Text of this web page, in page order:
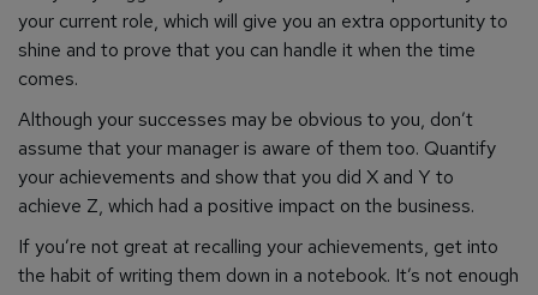
your current role, which will give you an extra opportunity to
shine and to prove that you can handle it when the time
comes.
Although your successes may be obvious to you, don’t
assume that your manager is aware of them too. Quantify
your achievements and show that you did X and Y to
achieve Z, which had a positive impact on the business.
If you’re not great at recalling your achievements, get into
the habit of writing them down in a notebook. It’s not enough